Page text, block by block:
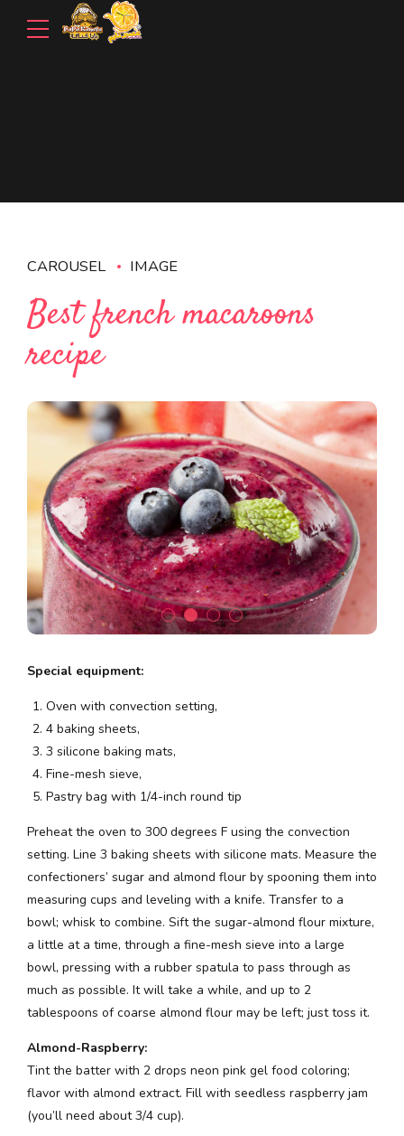
CAROUSEL IMAGE
Best french macaroons
recipe
Special equipment:
Oven with convection setting,
4 baking sheets,
3 silicone baking mats,
Fine-mesh sieve,
Pastry bag with 1/4-inch round tip
Preheat the oven to 300 degrees F using the convection
setting. Line 3 baking sheets with silicone mats. Measure the
confectioners’ sugar and almond flour by spooning them into
measuring cups and leveling with a knife. Transfer to a
bowl; whisk to combine. Sift the sugar-almond flour mixture,
a little at a time, through a fine-mesh sieve into a large
bowl, pressing with a rubber spatula to pass through as
much as possible. It will take a while, and up to 2
tablespoons of coarse almond flour may be left; just toss it.
Almond-Raspberry:
Tint the batter with 2 drops neon pink gel food coloring;
flavor with almond extract. Fill with seedless raspberry jam
(you’ll need about 3/4 cup).